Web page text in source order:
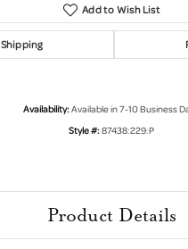
Add to Wish List
Shipping
Availability:Available in 7-10 Business
Style #:87438:229:P
Product Details